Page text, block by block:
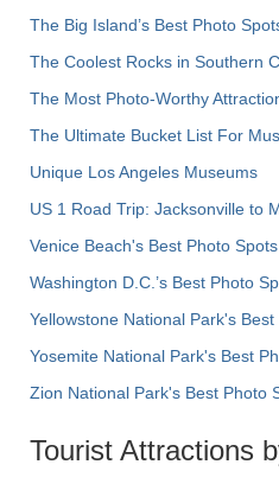
The Big Island’s Best Photo
The Coolest Rocks in Southern
The Most Photo-Worthy
The Ultimate Bucket List For
Unique Los Angeles Museums
US 1 Road Trip: Jacksonville to
Venice Beach's Best Photo Spots
Washington D.C.’s Best Photo
Yellowstone National Park's
Yosemite National Park's Best
Zion National Park's Best Photo
Tourist Attractions